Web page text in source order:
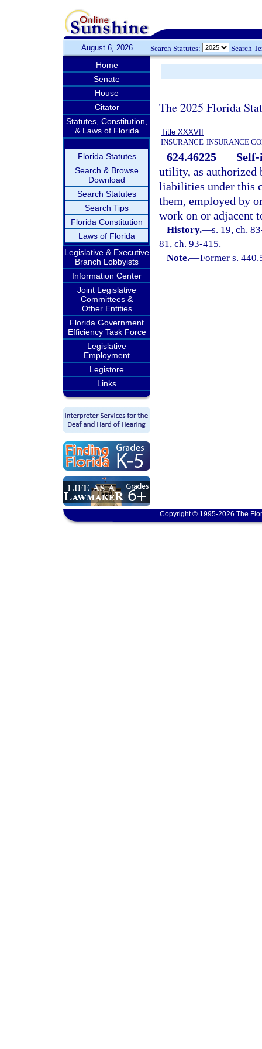
August 6, 2026 Search Statutes: Search
Home
Senate
House
Citator
Statutes, Constitution,
& Laws of Florida
Florida Statutes
Search & Browse
Download
Search Statutes
Search Tips
Florida Constitution
Laws of Florida
Legislative & Executive
Branch Lobbyists
Information Center
Joint Legislative
Committees &
Other Entities
Florida Government
Efficiency Task Force
Legislative
Employment
Legistore
Links
The 2025 Florida
Title XXXVII
INSURANCE INSURANCE
624.46225
utility, as authorized
liabilities under this
them, employed by
work on or adjacent
History.—s. 19, ch.
81, ch. 93-415.
Note.—Former s.
Copyright © 1995-2026 The